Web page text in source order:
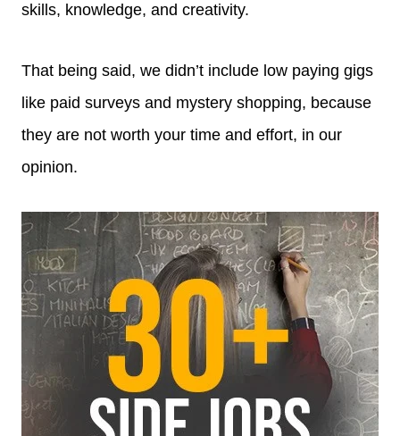
skills, knowledge, and creativity.
That being said, we didn’t include low paying gigs
like paid surveys and mystery shopping, because
they are not worth your time and effort, in our
opinion.